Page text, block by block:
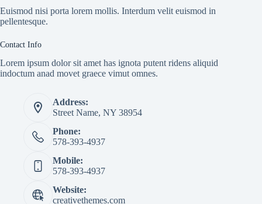
Euismod nisi porta lorem mollis. Interdum velit euismod in
pellentesque.
Contact Info
Lorem ipsum dolor sit amet has ignota putent ridens aliquid
indoctum anad movet graece vimut omnes.
Address:
Street Name, NY 38954
Phone:
578-393-4937
Mobile:
578-393-4937
Website:
creativethemes.com